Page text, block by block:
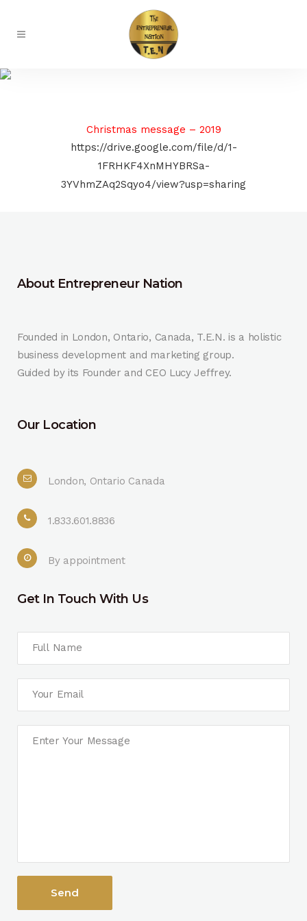
Christmas message – 2019
https://drive.google.com/file/d/1-
1FRHKF4XnMHYBRSa-
3YVhmZAq2Sqyo4/view?usp=sharing
About Entrepreneur Nation
Founded in London, Ontario, Canada, T.E.N. is a holistic
business development and marketing group.
Guided by its Founder and CEO Lucy Jeffrey.
Our Location
London, Ontario Canada
1.833.601.8836
By appointment
Get In Touch With Us